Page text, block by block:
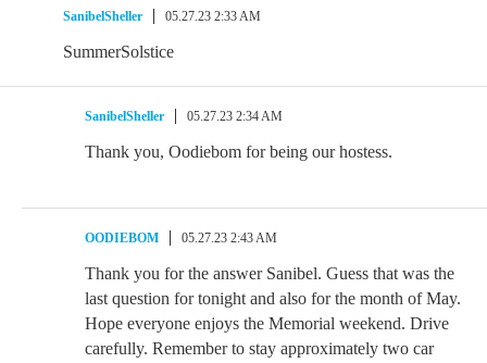
SanibelSheller 05.27.23 2:33 AM
SummerSolstice
SanibelSheller 05.27.23 2:34 AM
Thank you, Oodiebom for being our hostess.
OODIEBOM 05.27.23 2:43 AM
Thank you for the answer Sanibel. Guess that was the
last question for tonight and also for the month of May.
Hope everyone enjoys the Memorial weekend. Drive
carefully. Remember to stay approximately two car